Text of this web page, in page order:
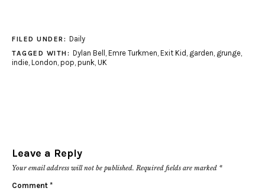
FILED UNDER: Daily
TAGGED WITH: Dylan Bell , Emre Turkmen, Exit Kid , garden, grunge,
indie, London, pop, punk, UK
Leave a Reply
Your email address will not be published. Required fields are marked *
Comment *